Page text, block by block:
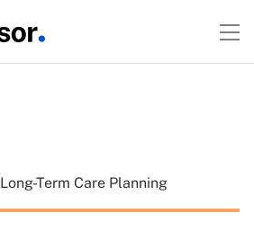
Long-Term Care Planning